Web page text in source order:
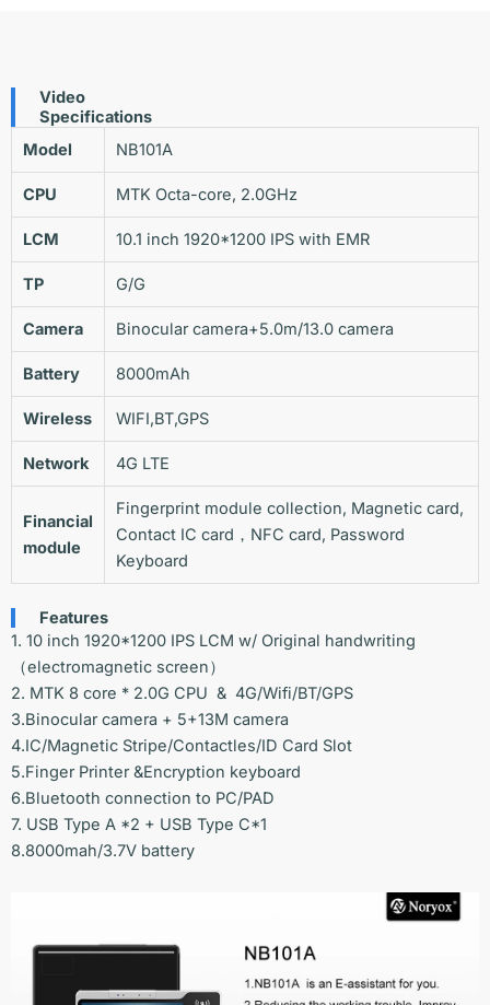
Video
Specifications
Model
NB101A
CPU MTK Octa-core, 2.0GHz
LCM 10.1 inch 1920*1200 IPS with EMR
TP G/G
Camera Binocular camera+5.0m/13.0 camera
Battery 8000mAh
Wireless WIFI,BT,GPS
Network 4G LTE
Financial
module
Fingerprint module collection, Magnetic card,
Contact IC card，NFC card, Password
Keyboard
Features
1. 10 inch 1920*1200 IPS LCM w/ Original handwriting
（electromagnetic screen）
2. MTK 8 core * 2.0G CPU & 4G/Wifi/BT/GPS
3.Binocular camera + 5+13M camera
4.IC/Magnetic Stripe/Contactles/ID Card Slot
5.Finger Printer &Encryption keyboard
6.Bluetooth connection to PC/PAD
7. USB Type A *2 + USB Type C*1
8.8000mah/3.7V battery